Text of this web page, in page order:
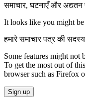
समाचार, घटनाएँ और
It looks like you might be
हमारे समाचार पत्र की
Some features might not
To get the most out of
browser such as Firefox
Sign up